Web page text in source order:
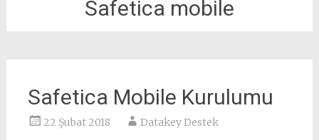
Safetica mobile
Safetica Mobile Kurulumu
22 Şubat 2018 Datakey Destek